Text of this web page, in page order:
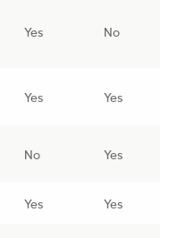
Yes No
Yes Yes
No Yes
Yes
Yes